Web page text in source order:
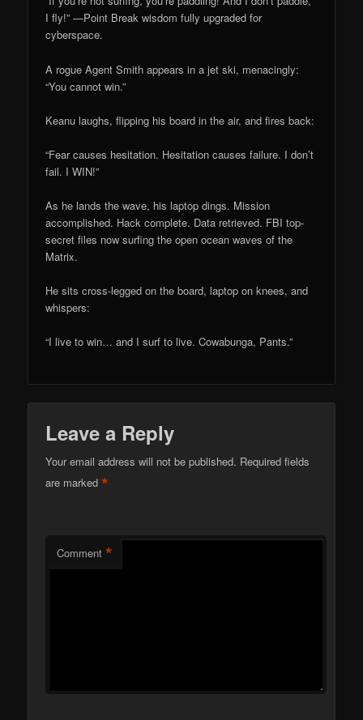
I fly!” —Point Break wisdom fully upgraded for
cyberspace.
A rogue Agent Smith appears in a jet ski, menacingly:
“You cannot win.”
Keanu laughs, flipping his board in the air, and fires back:
“Fear causes hesitation. Hesitation causes failure. I don’t
fail. I WIN!”
As he lands the wave, his laptop dings. Mission
accomplished. Hack complete. Data retrieved. FBI top-
secret files now surfing the open ocean waves of the
Matrix.
He sits cross-legged on the board, laptop on knees, and
whispers:
“I live to win… and I surf to live. Cowabunga, Pants.”
Leave a Reply
Your email address will not be published. Required fields
are marked*
Comment *